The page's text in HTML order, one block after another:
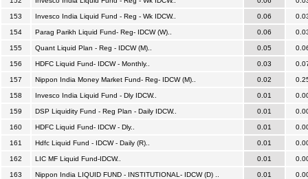
153 Invesco India Liquid Fund - Reg - Wk IDCW.. 0.06
154 Parag Parikh Liquid Fund- Reg- IDCW (W).. 0.06
155 Quant Liquid Plan - Reg - IDCW (M).. 0.05
156 HDFC Liquid Fund- IDCW - Monthly.. 0.03
157 Nippon India Money Market Fund- Reg- IDCW (M).. 0.02
158 Invesco India Liquid Fund - Dly IDCW.. 0.01
159 DSP Liquidity Fund - Reg Plan - Daily IDCW.. 0.01
160 HDFC Liquid Fund- IDCW - Dly.. 0.01
161 Hdfc Liquid Fund - IDCW - Daily (R).. 0.01
162 LIC MF Liquid Fund-IDCW.. 0.01
163 Nippon India LIQUID FUND - INSTITUTIONAL- IDCW (D) .. 0.01